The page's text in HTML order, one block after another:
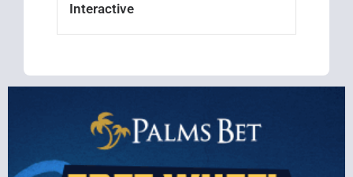
Interactive